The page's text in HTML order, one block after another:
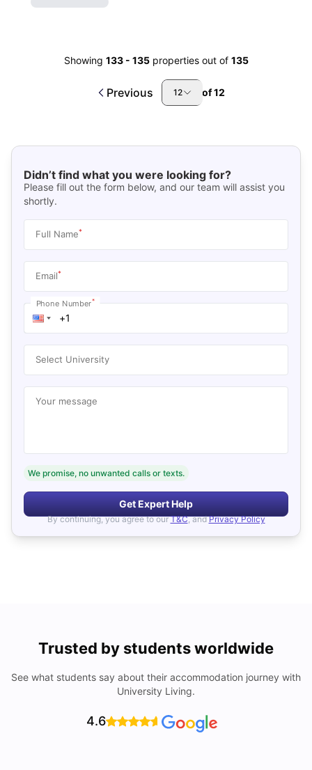
Showing 133- 135 properties out of 135
Previous 12 of12
Didn’t find what you were looking for?
Please fill out the form below, and our team will assist you
shortly.
Full Name*
Email*
Phone Number*
Select University
Your message
We promise, no unwanted calls or texts.
Get Expert Help
By continuing, you agree to our T&C, and Privacy Policy
Trusted by students worldwide
See what students say about their accommodation journey with
University Living.
4.6